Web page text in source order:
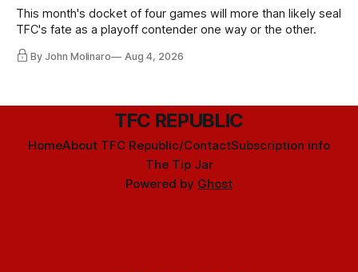
This month's docket of four games will more than likely seal
TFC's fate as a playoff contender one way or the other.
By John Molinaro Aug 4, 2026
TFC REPUBLIC
HomeAbout TFC Republic/ContactSubscription info
The Tip Jar
Powered by Ghost